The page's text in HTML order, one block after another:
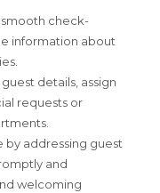
smooth check-
information about
details, assign
requests or
by addressing guest
and
welcoming